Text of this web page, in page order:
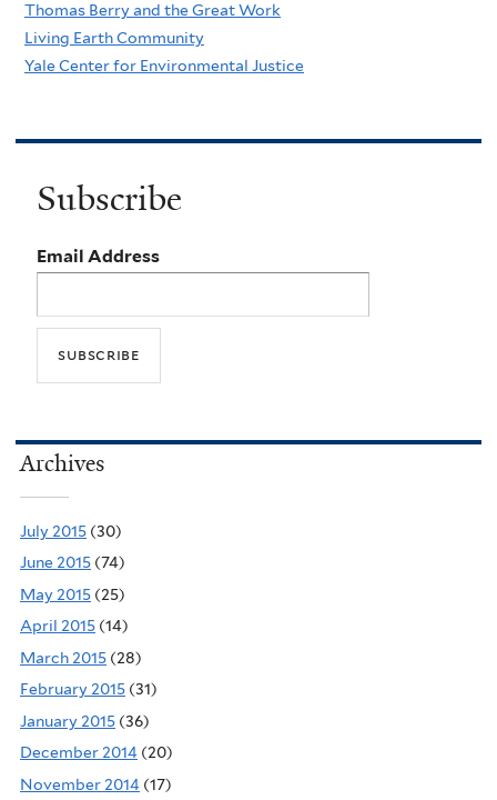
Thomas Berry and the Great Work
Living Earth Community
Yale Center for Environmental Justice
Subscribe
Email Address
Archives
July 2015 (30)
June 2015 (74)
May 2015 (25)
April 2015 (14)
March 2015 (28)
February 2015 (31)
January 2015 (36)
December 2014 (20)
November 2014 (17)